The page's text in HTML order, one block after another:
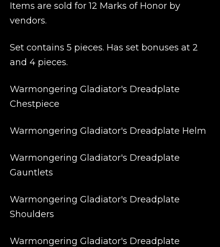
Items are sold for 12 Marks of Honor by
vendors.
Set contains 5 pieces. Has set bonuses at 2
and 4 pieces.
Warmongering Gladiator's Dreadplate
Chestpiece
Warmongering Gladiator's Dreadplate Helm
Warmongering Gladiator's Dreadplate
Gauntlets
Warmongering Gladiator's Dreadplate
Shoulders
Warmongering Gladiator's Dreadplate